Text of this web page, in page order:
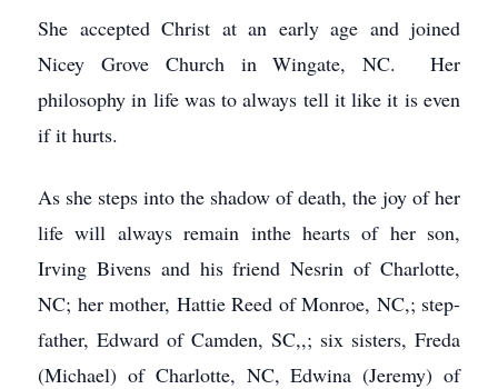
She accepted Christ at an early age and joined
Nicey Grove Church in Wingate, NC. Her
philosophy in life was to always tell it like it is even
if it hurts.
As she steps into the shadow of death, the joy of her
life will always remain inthe hearts of her son,
Irving Bivens and his friend Nesrin of Charlotte,
NC; her mother, Hattie Reed of Monroe, NC,; step-
father, Edward of Camden, SC,,; six sisters, Freda
(Michael) of Charlotte, NC, Edwina (Jeremy) of